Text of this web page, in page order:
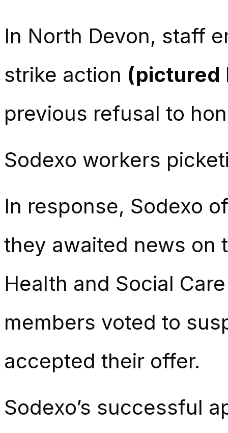
In North Devon, staff
strike action (pictured
previous refusal to
Sodexo workers
In response, Sodexo
they awaited news on
Health and Social
members voted to
accepted their offer.
Sodexo’s successful